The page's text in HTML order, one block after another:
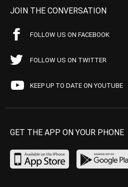
JOIN THE CONVERSATION
FOLLOW US ON FACEBOOK
FOLLOW US ON TWITTER
KEEP UP TO DATE ON YOUTUBE
GET THE APP ON YOUR PHONE